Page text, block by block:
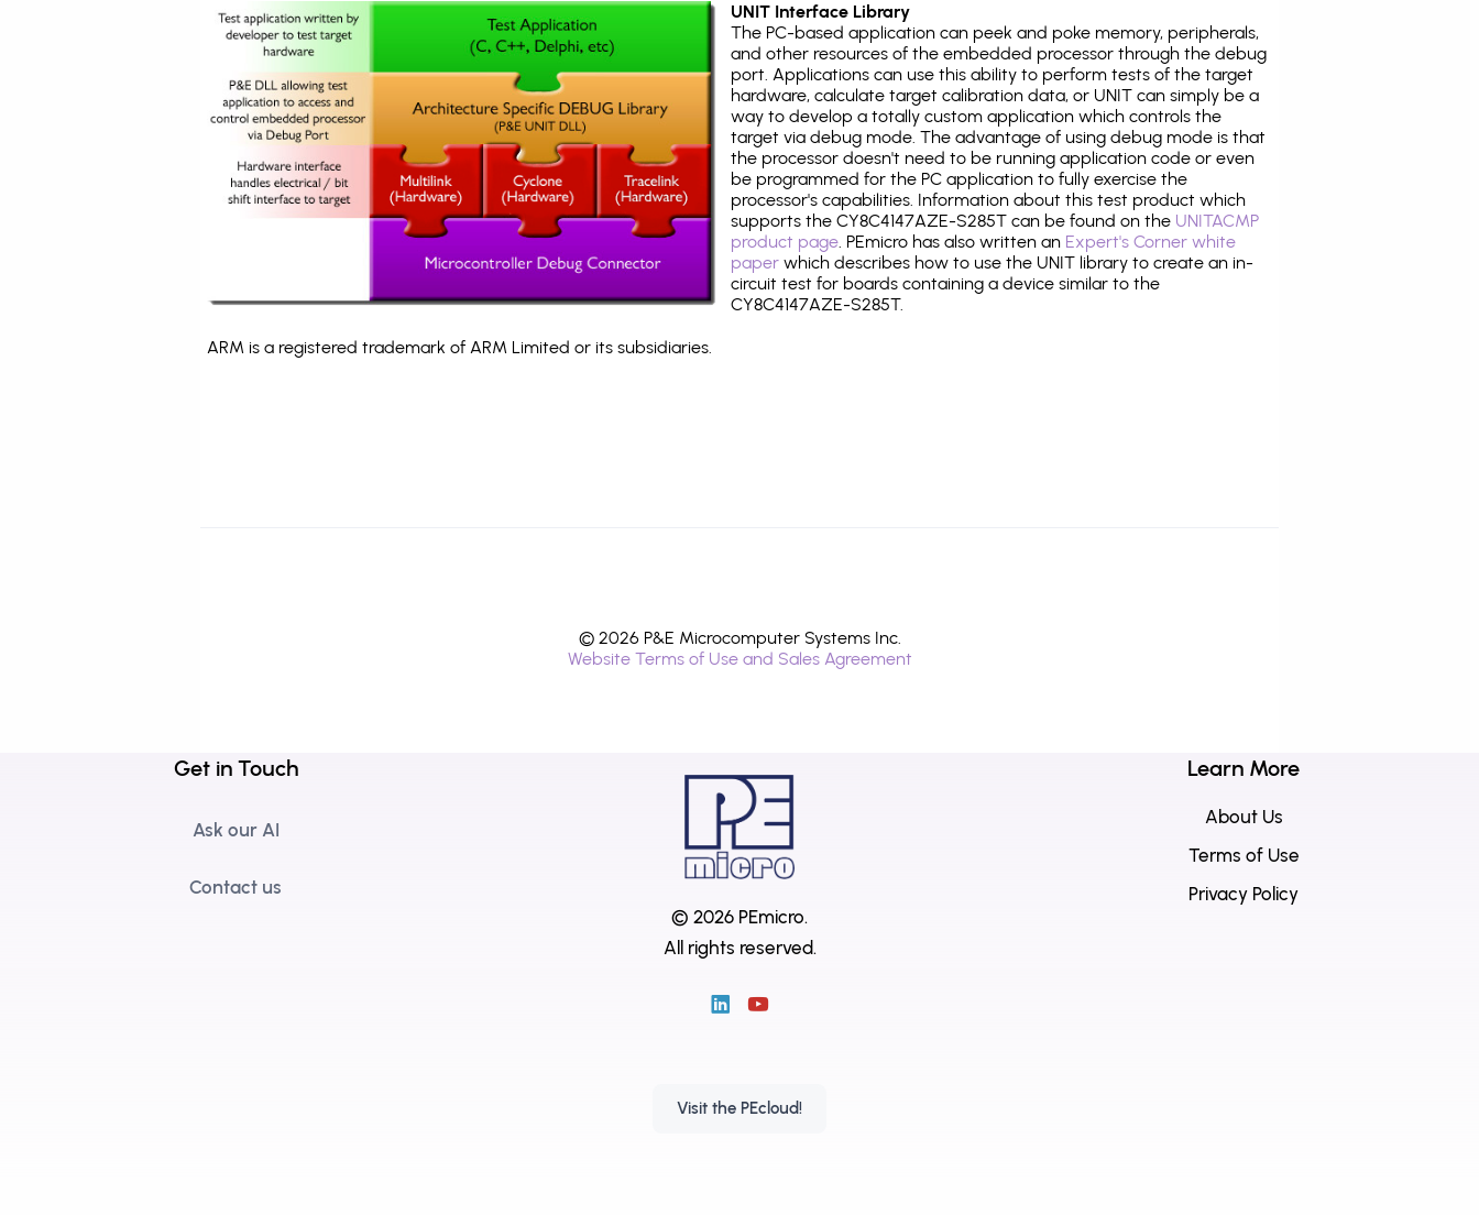
UNIT Interface Library
The PC-based application can peek and poke memory, peripherals,
and other resources of the embedded processor through the debug
port. Applications can use this ability to perform tests of the target
hardware, calculate target calibration data, or UNIT can simply be a
way to develop a totally custom application which controls the
target via debug mode. The advantage of using debug mode is that
the processor doesn't need to be running application code or even
be programmed for the PC application to fully exercise the
processor's capabilities. Information about this test product which
supports the CY8C4147AZE-S285T can be found on the UNITACMP
product page. PEmicro has also written an Expert's Corner white
paper which describes how to use the UNIT library to create an in-
circuit test for boards containing a device similar to the
CY8C4147AZE-S285T.
ARM is a registered trademark of ARM Limited or its subsidiaries.
© 2026 P&E Microcomputer Systems Inc.
Website Terms of Use and Sales Agreement
Get in Touch
Ask our AI
Contact us
© 2026 PEmicro.
All rights reserved.
Visit the PEcloud!
Learn More
About Us
Terms of Use
Privacy Policy